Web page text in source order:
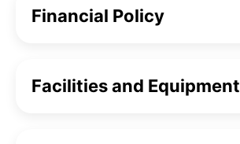
Financial Policy
Facilities and Equipment